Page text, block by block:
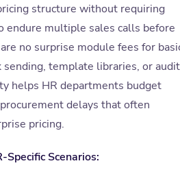
structure without requiring
endure multiple sales calls before
no surprise module fees for
sending, template libraries, or audit
helps HR departments budget
delays that often
pricing.
Scenarios: